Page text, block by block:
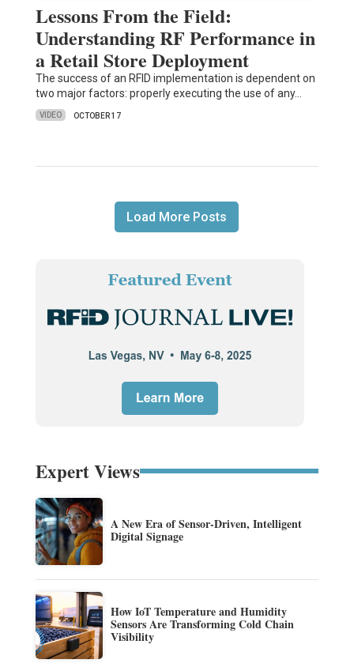
Lessons From the Field:
Understanding RF Performance in
a Retail Store Deployment
The success of an RFID implementation is dependent on
two major factors: properly executing the use of any…
VIDEO OCTOBER 17
Load More Posts
Expert Views
A New Era of Sensor-Driven, Intelligent
Digital Signage
How IoT Temperature and Humidity
Sensors Are Transforming Cold Chain
Visibility